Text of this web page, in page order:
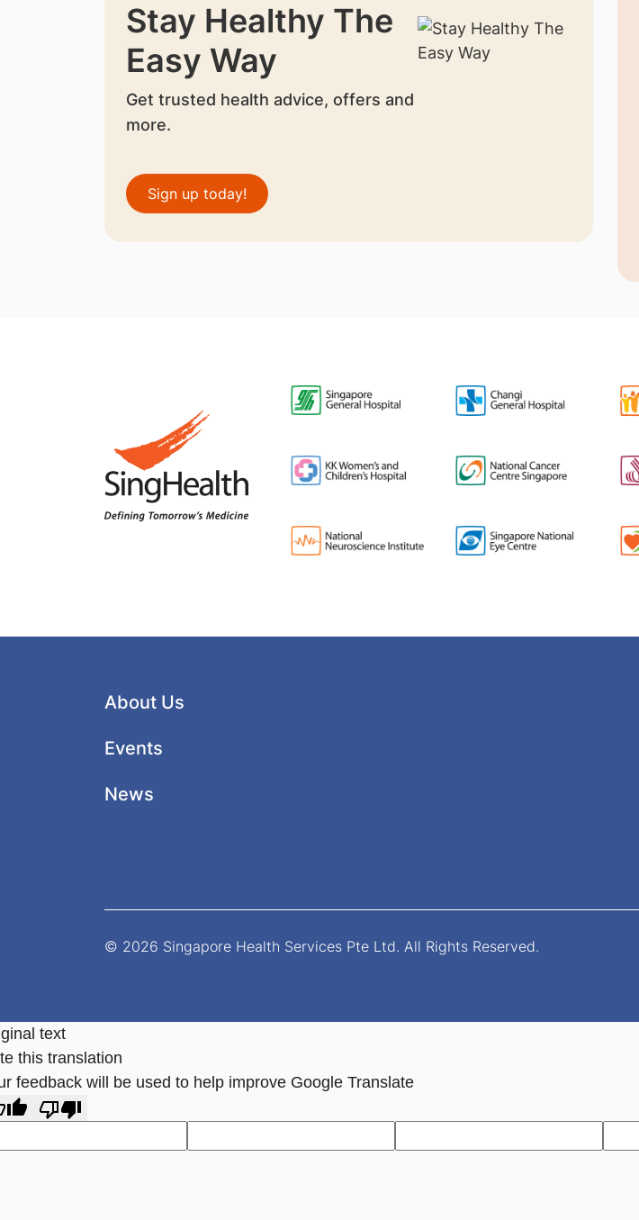
Stay Healthy The
Easy Way
Get trusted health advice, offers and
more.
Sign up today!
About Us
Events
News
© 2026 Singapore Health Services Pte Ltd. All Rights Reserved.
text
this translation
feedback will be used to help improve Google Translate